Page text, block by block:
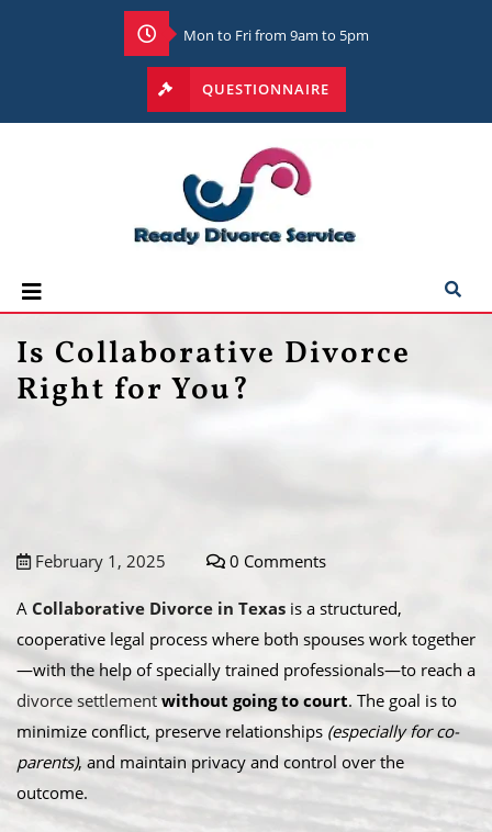
Mon to Fri from 9am to 5pm
QUESTIONNAIRE
Is Collaborative Divorce
Right for You?
February 1, 2025 0 Comments
A Collaborative Divorce in Texas is a structured,
cooperative legal process where both spouses work together
—with the help of specially trained professionals—to reach a
divorce settlement without going to court. The goal is to
minimize conflict, preserve relationships (especially for co-
parents), and maintain privacy and control over the
outcome.